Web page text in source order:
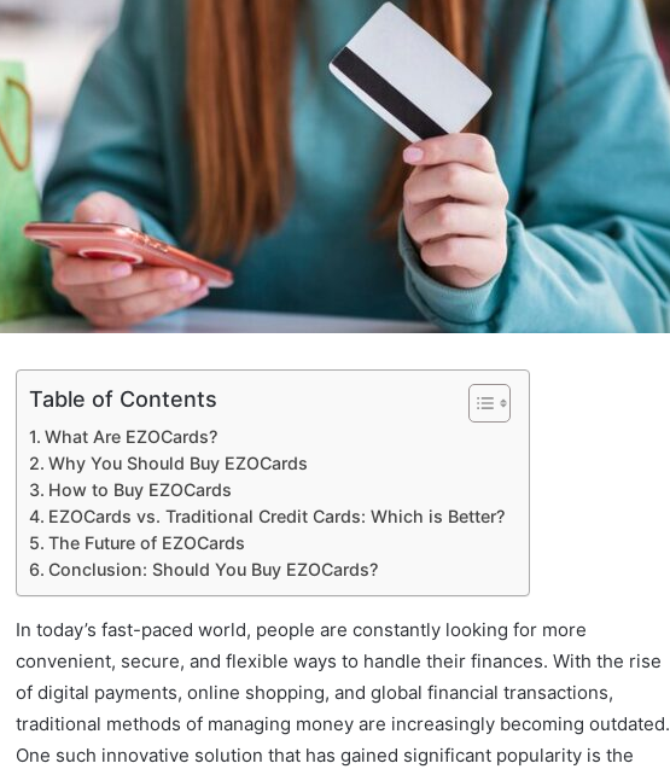
Table of Contents
What Are EZOCards?
Why You Should Buy EZOCards
How to Buy EZOCards
EZOCards vs. Traditional Credit Cards: Which is Better?
The Future of EZOCards
Conclusion: Should You Buy EZOCards?
In today’s fast-paced world, people are constantly looking for more
convenient, secure, and flexible ways to handle their finances. With the rise
of digital payments, online shopping, and global financial transactions,
traditional methods of managing money are increasingly becoming outdated.
One such innovative solution that has gained significant popularity is the